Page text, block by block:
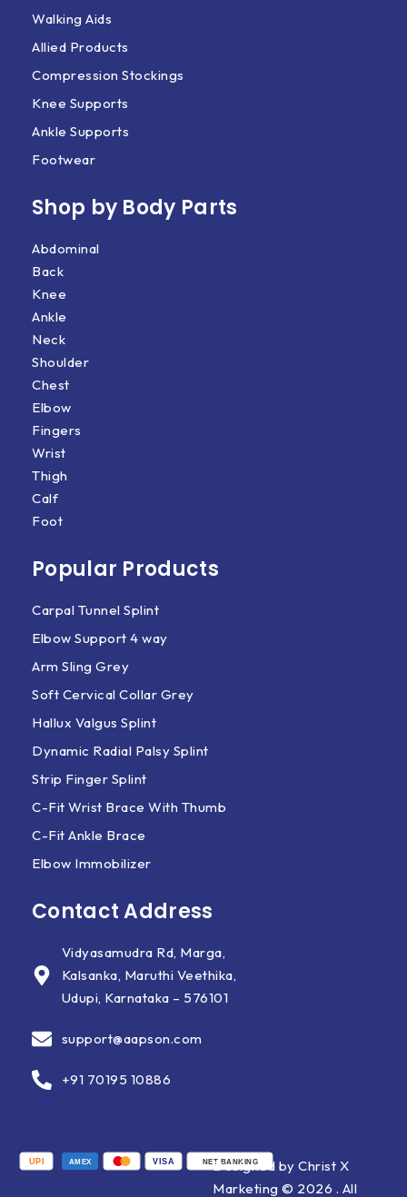
Walking Aids
Allied Products
Compression Stockings
Knee Supports
Ankle Supports
Footwear
Shop by Body Parts​
Abdominal
Back
Knee
Ankle
Neck
Shoulder
Chest
Elbow
Fingers
Wrist
Thigh
Calf
Foot
Popular Products
Carpal Tunnel Splint
Elbow Support 4 way
Arm Sling Grey
Soft Cervical Collar Grey
Hallux Valgus Splint
Dynamic Radial Palsy Splint
Strip Finger Splint
C-Fit Wrist Brace With Thumb
C-Fit Ankle Brace
Elbow Immobilizer
Contact Address
Vidyasamudra Rd, Marga,
Kalsanka, Maruthi Veethika,
Udupi, Karnataka – 576101
support@aapson.com
+91 70195 10886
UPI AMEX VISA NET BANKING
Designed by Christ X
Marketing © 2026 . All